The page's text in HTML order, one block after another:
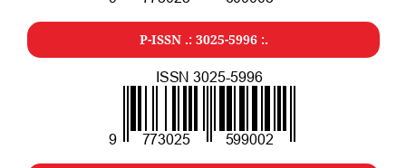
P-ISSN .: 3025-5996 :.